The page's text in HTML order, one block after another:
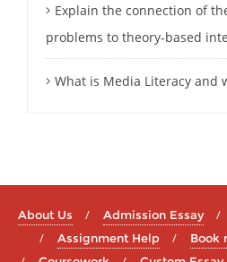
Explain the connection of
problems to theory-based
What is Media Literacy and
About Us Admission Essay
Assignment Help
Book